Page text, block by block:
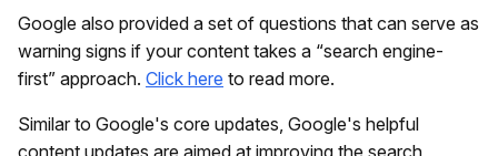
Google also provided a set of questions that can serve as
warning signs if your content takes a “search engine-
first” approach. Click here to read more.
Similar to Google's core updates, Google's helpful